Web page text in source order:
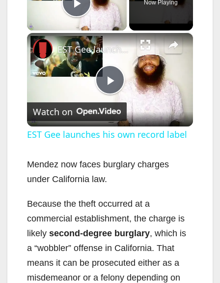
Play Video
Now Playing
×
P
l
V
i
d
EST Gee launches his own record label
Watch on
EST Gee launches his own record label
Mendez now faces burglary charges
under California law.
Because the theft occurred at a
commercial establishment, the charge is
likely second-degree burglary, which is
a “wobbler” offense in California. That
means it can be prosecuted either as a
misdemeanor or a felony depending on